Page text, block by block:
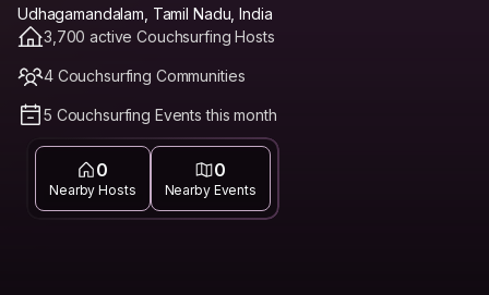
Udhagamandalam, Tamil Nadu, India
3,700 active Couchsurfing Hosts
4 Couchsurfing Communities
5 Couchsurfing Events this month
0
Nearby Hosts
0
Nearby Events